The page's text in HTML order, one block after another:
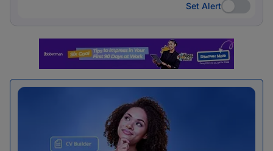
Set Alert
Set Alert